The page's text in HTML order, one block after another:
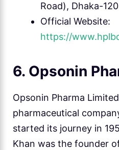
Road), Dhaka-
Official Website:
https://
6. Opsonin
Opsonin Pharma
pharmaceutical
started its journey in
Khan was the founder